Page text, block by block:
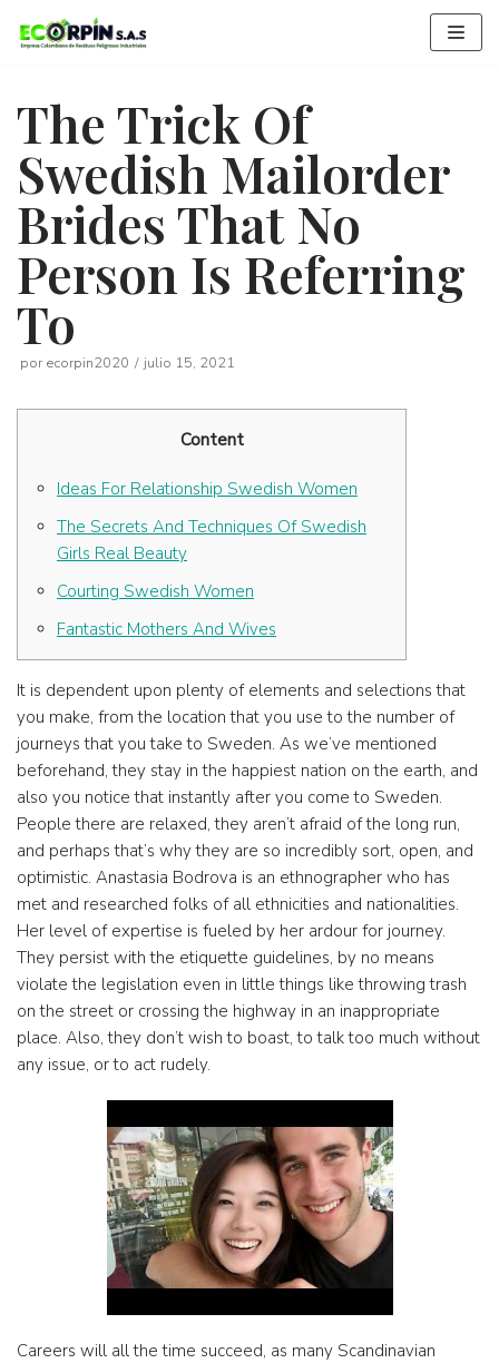
Saltar
al
The Trick Of
Swedish Mailorder
Brides That No
Person Is Referring
To
por ecorpin2020 julio 15, 2021
Content
Ideas For Relationship Swedish Women
The Secrets And Techniques Of Swedish
Girls Real Beauty
Courting Swedish Women
Fantastic Mothers And Wives
It is dependent upon plenty of elements and selections that
you make, from the location that you use to the number of
journeys that you take to Sweden. As we’ve mentioned
beforehand, they stay in the happiest nation on the earth, and
also you notice that instantly after you come to Sweden.
People there are relaxed, they aren’t afraid of the long run,
and perhaps that’s why they are so incredibly sort, open, and
optimistic. Anastasia Bodrova is an ethnographer who has
met and researched folks of all ethnicities and nationalities.
Her level of expertise is fueled by her ardour for journey.
They persist with the etiquette guidelines, by no means
violate the legislation even in little things like throwing trash
on the street or crossing the highway in an inappropriate
place. Also, they don’t wish to boast, to talk too much without
any issue, or to act rudely.
Careers will all the time succeed, as many Scandinavian